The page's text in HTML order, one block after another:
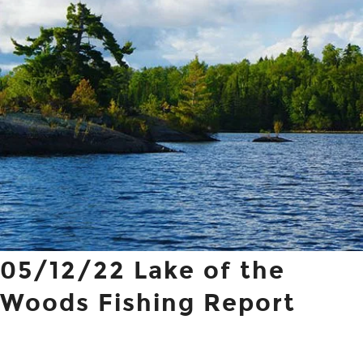
05/12/22 Lake of the
Woods Fishing Report